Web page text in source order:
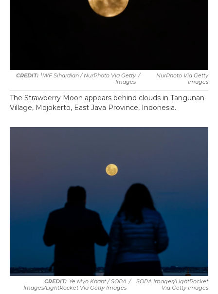
\WF Sihardian / NurPhoto Via Getty
Images
/
NurPhoto Via Getty
Images
The Strawberry Moon appears behind clouds in Tangunan
Village, Mojokerto, East Java Province, Indonesia.
Ye Myo Khant / SOPA
Images/LightRocket Via Getty Images
/
SOPA Images/LightRocket
Via Getty Images